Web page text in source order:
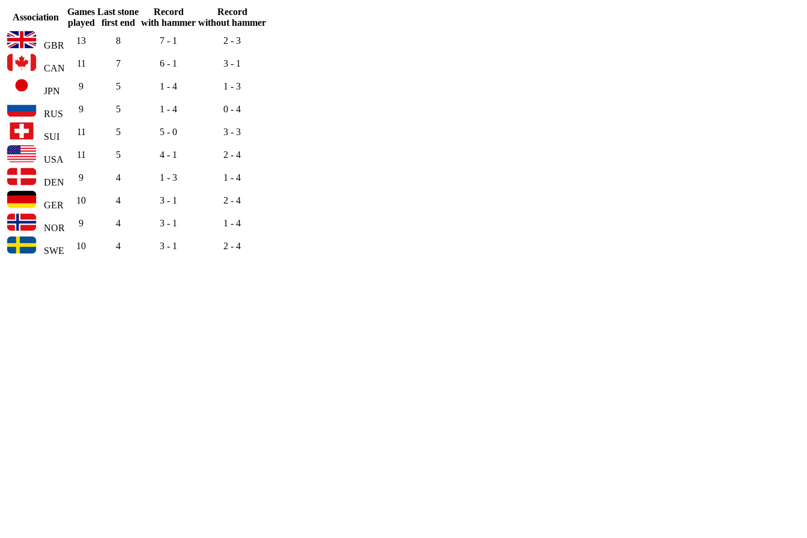
Association
Games
played
Last stone
first end
Record
with hammer
Record
without hammer
GBR 13 8 7 - 1 2 - 3
CAN 11 7 6 - 1 3 - 1
JPN 9 5 1 - 4 1 - 3
RUS 9 5 1 - 4 0 - 4
SUI 11 5 5 - 0 3 - 3
USA 11 5 4 - 1 2 - 4
DEN 9 4 1 - 3 1 - 4
GER 10 4 3 - 1 2 - 4
NOR 9 4 3 - 1 1 - 4
SWE 10 4 3 - 1 2 - 4